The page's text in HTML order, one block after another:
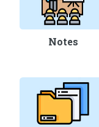
Notes